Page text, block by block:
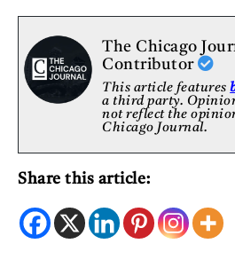
The Chicago
Contributor
This article features
a third party.
not reflect the
Chicago Journal.
Share this article: